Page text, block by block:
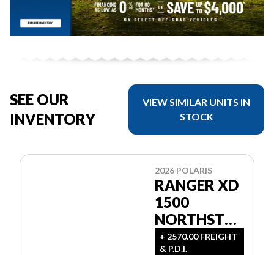
SEE OUR
INVENTORY
VIEW SIMILAR UNITS IN
STOCK
2026 POLARIS
RANGER XD
1500
NORTHSTAR
ULTIMATE
+ 2570.00 FREIGHT
& P.D.I.